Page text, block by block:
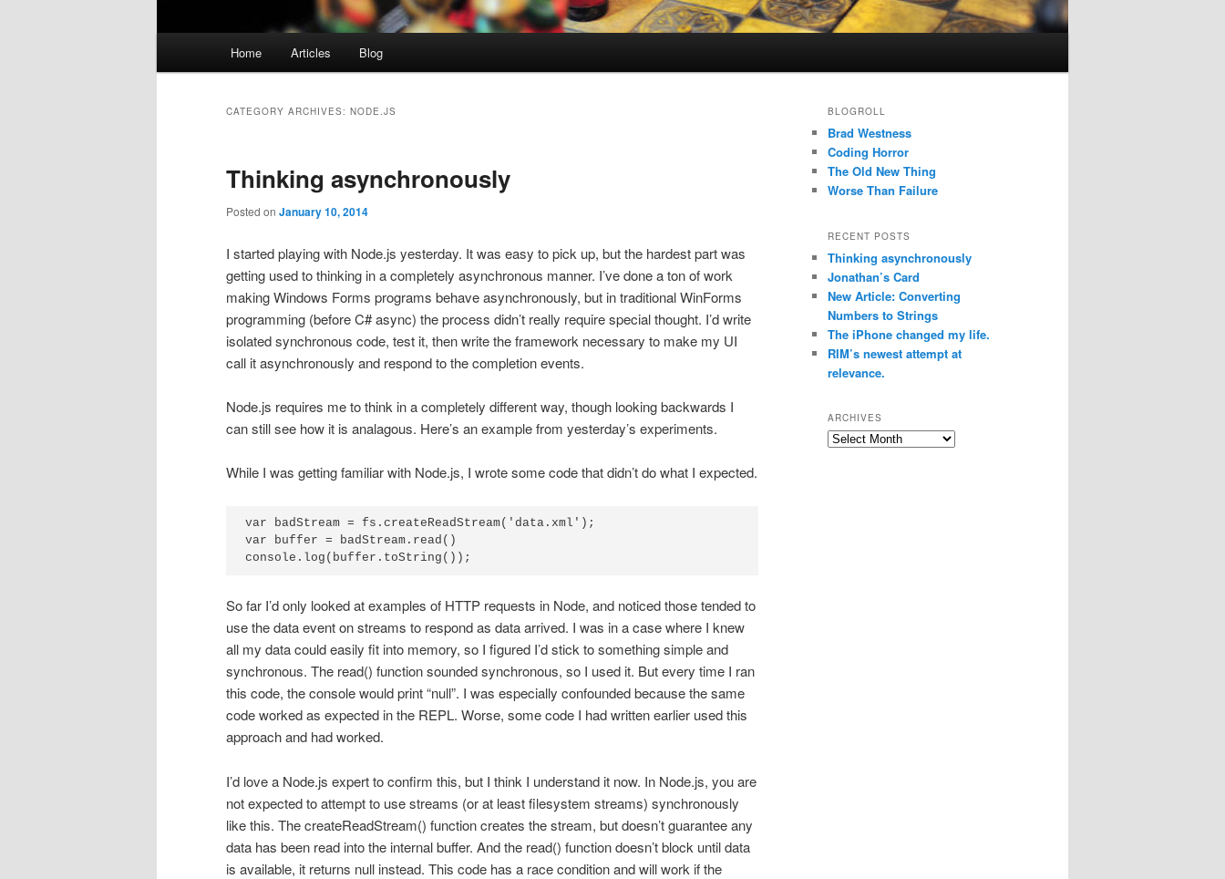
Home Articles Blog
CATEGORY ARCHIVES: NODE.JS
Thinking asynchronously
Posted on January 10, 2014
I started playing with Node.js yesterday. It was easy to pick up, but the hardest part was
getting used to thinking in a completely asynchronous manner. I’ve done a ton of work
making Windows Forms programs behave asynchronously, but in traditional WinForms
programming (before C# async) the process didn’t really require special thought. I’d write
isolated synchronous code, test it, then write the framework necessary to make my UI
call it asynchronously and respond to the completion events.
Node.js requires me to think in a completely different way, though looking backwards I
can still see how it is analagous. Here’s an example from yesterday’s experiments.
While I was getting familiar with Node.js, I wrote some code that didn’t do what I expected.
var badStream = fs.createReadStream('data.xml');
var buffer = badStream.read()
console.log(buffer.toString());
So far I’d only looked at examples of HTTP requests in Node, and noticed those tended to
use the data event on streams to respond as data arrived. I was in a case where I knew
all my data could easily fit into memory, so I figured I’d stick to something simple and
synchronous. The read() function sounded synchronous, so I used it. But every time I ran
this code, the console would print “null”. I was especially confounded because the same
code worked as expected in the REPL. Worse, some code I had written earlier used this
approach and had worked.
I’d love a Node.js expert to confirm this, but I think I understand it now. In Node.js, you are
not expected to attempt to use streams (or at least filesystem streams) synchronously
like this. The createReadStream() function creates the stream, but doesn’t guarantee any
data has been read into the internal buffer. And the read() function doesn’t block until data
is available, it returns null instead. This code has a race condition and will work if the
BLOGROLL
Brad Westness
Coding Horror
The Old New Thing
Worse Than Failure
RECENT POSTS
Thinking asynchronously
Jonathan’s Card
New Article: Converting
Numbers to Strings
The iPhone changed my life.
RIM’s newest attempt at
relevance.
ARCHIVES
Archives